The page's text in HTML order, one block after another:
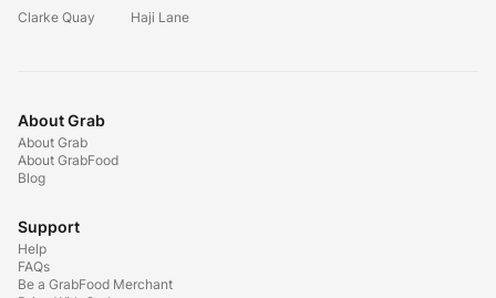
Clarke Quay
Haji Lane
About Grab
About Grab
About GrabFood
Blog
Support
Help
FAQs
Be a GrabFood Merchant